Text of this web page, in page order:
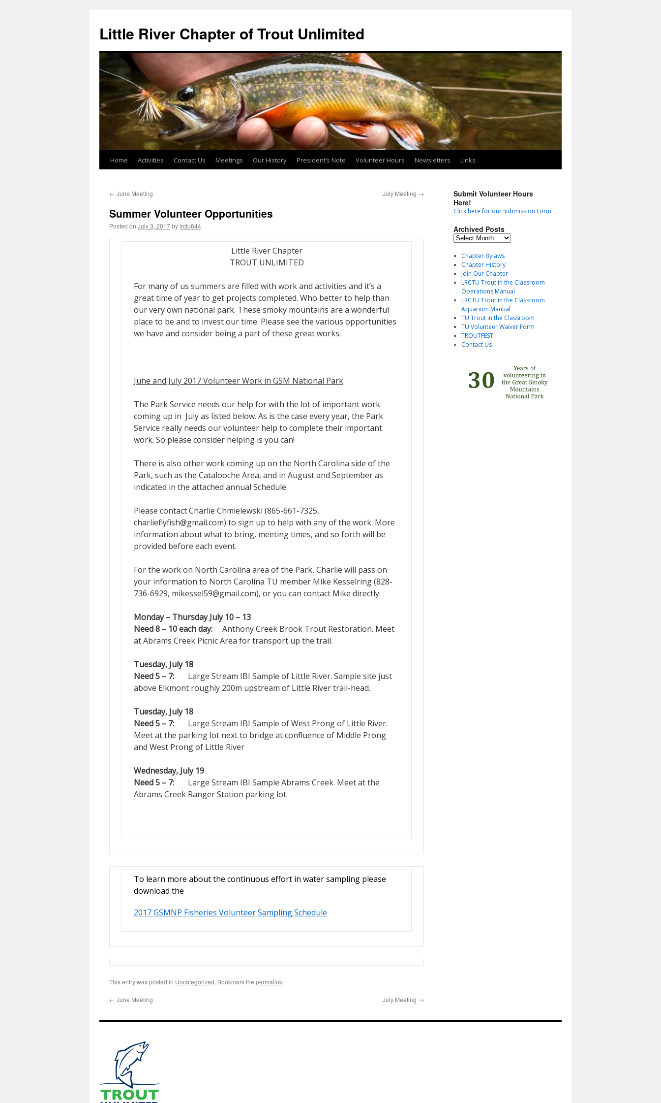
content
Little River Chapter of Trout Unlimited
Home Activities Contact Us Meetings Our History President’s Note Volunteer Hours Newsletters Links
← June Meeting July Meeting →
Summer Volunteer Opportunities
Posted on July 3, 2017bylrctu644
Little River Chapter
TROUT UNLIMITED
For many of us summers are filled with work and activities and it’s a
great time of year to get projects completed. Who better to help than
our very own national park. These smoky mountains are a wonderful
place to be and to invest our time. Please see the various opportunities
we have and consider being a part of these great works.
June and July 2017 Volunteer Work in GSM National Park
The Park Service needs our help for with the lot of important work
coming up in July as listed below. As is the case every year, the Park
Service really needs our volunteer help to complete their important
work. So please consider helping is you can!
There is also other work coming up on the North Carolina side of the
Park, such as the Catalooche Area, and in August and September as
indicated in the attached annual Schedule.
Please contact Charlie Chmielewski (865-661-7325,
charlieflyfish@gmail.com) to sign up to help with any of the work. More
information about what to bring, meeting times, and so forth will be
provided before each event.
For the work on North Carolina area of the Park, Charlie will pass on
your information to North Carolina TU member Mike Kesselring (828-
736-6929, mikessel59@gmail.com), or you can contact Mike directly.
Monday – Thursday July 10 – 13
Need 8 – 10 each day: Anthony Creek Brook Trout Restoration. Meet
at Abrams Creek Picnic Area for transport up the trail.
Tuesday, July 18
Need 5 – 7:
Large Stream IBI Sample of Little River. Sample site just
above Elkmont roughly 200m upstream of Little River trail-head.
Tuesday, July 18
Need 5 – 7:
Large Stream IBI Sample of West Prong of Little River.
Meet at the parking lot next to bridge at confluence of Middle Prong
and West Prong of Little River
Wednesday, July 19
Need 5 – 7:
Large Stream IBI Sample Abrams Creek. Meet at the
Abrams Creek Ranger Station parking lot.
To learn more about the continuous effort in water sampling please
download the
2017 GSMNP Fisheries Volunteer Sampling Schedule
This entry was posted in Uncategorized. Bookmark the permalink.
← June Meeting July Meeting →
Submit Volunteer Hours
Here!
Click here for our Submission Form
Archived Posts
Archived
Chapter Bylaws
Chapter History
Join Our Chapter
LRCTU Trout in the Classroom
Operations Manual
LRCTU Trout in the Classroom
Aquarium Manual
TU Trout in the Classroom
TU Volunteer Waiver Form
TROUTFEST
Contact Us